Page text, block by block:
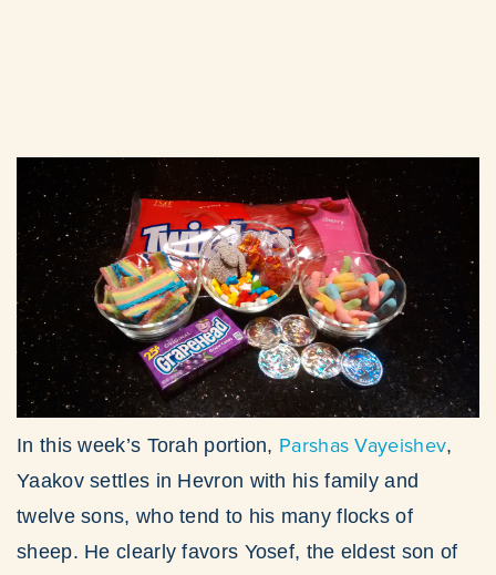
In this week’s Torah portion, Parshas Vayeishev,
Yaakov settles in Hevron with his family and
twelve sons, who tend to his many flocks of
sheep. He clearly favors Yosef, the eldest son of